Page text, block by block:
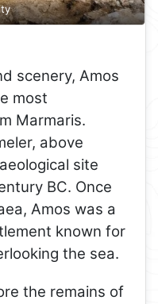
scenery, Amos
most
Marmaris.
above
site
BC. Once
Amos was a
known for
the sea.
the remains of